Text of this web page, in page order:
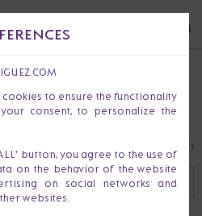
Gift
FILTER (1)
cookies to ensure the functionality
consent, to personalize the
button, you agree to the use of
on the behavior of the website
on social networks and
websites.